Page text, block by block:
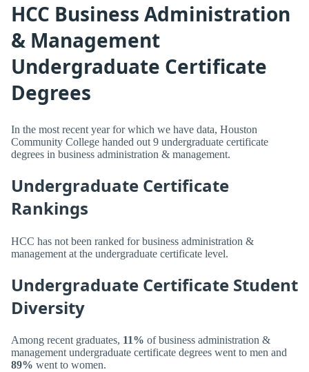
HCC Business Administration
& Management
Undergraduate Certificate
Degrees
In the most recent year for which we have data, Houston
Community College handed out 9 undergraduate certificate
degrees in business administration & management.
Undergraduate Certificate
Rankings
HCC has not been ranked for business administration &
management at the undergraduate certificate level.
Undergraduate Certificate Student
Diversity
Among recent graduates, 11% of business administration &
management undergraduate certificate degrees went to men and
89% went to women.